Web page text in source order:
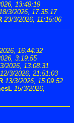
13:49:19
3/2026, 17:35:17
23/3/2026, 11:15:06
16:44:32
3:19:55
2026, 13:08:31
12/3/2026, 21:51:03
13/3/2026, 15:09:52
15/3/2026,